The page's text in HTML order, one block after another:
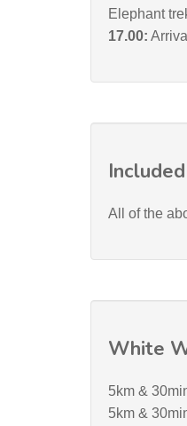
Elephant
17.00:
All of the
White
5km &
5km &